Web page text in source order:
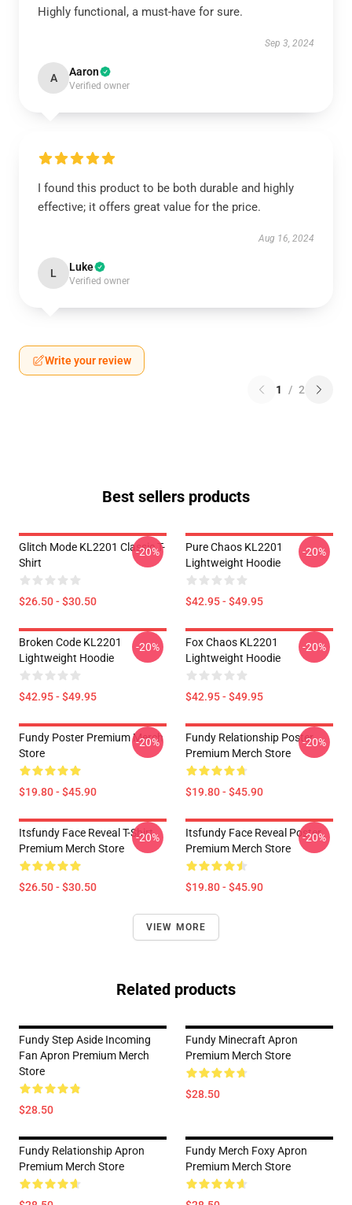
Highly functional, a must-have for sure.
Sep 3, 2024
A Aaron
Verified owner
I found this product to be both durable and highly
effective; it offers great value for the price.
Aug 16, 2024
L Luke
Verified owner
Write your review
1 / 2
Best sellers products
Glitch Mode KL2201 Classic T-
Shirt
$26.50 - $30.50
-20%
Pure Chaos KL2201
Lightweight Hoodie
$42.95 - $49.95
-20%
Broken Code KL2201
Lightweight Hoodie
$42.95 - $49.95
-20%
Fox Chaos KL2201
Lightweight Hoodie
$42.95 - $49.95
-20%
Fundy Poster Premium Merch
Store
$19.80 - $45.90
-20%
Fundy Relationship Poster
Premium Merch Store
$19.80 - $45.90
-20%
Itsfundy Face Reveal T-Shirt
Premium Merch Store
$26.50 - $30.50
-20%
Itsfundy Face Reveal Poster
Premium Merch Store
$19.80 - $45.90
-20%
VIEW MORE
Related products
Fundy Step Aside Incoming
Fan Apron Premium Merch
Store
$28.50
Fundy Minecraft Apron
Premium Merch Store
$28.50
Fundy Relationship Apron
Premium Merch Store
Fundy Merch Foxy Apron
Premium Merch Store